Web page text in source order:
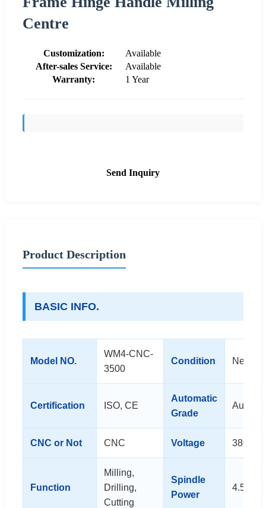
Centre
Customization:
Available
After-sales Service:
Available
Warranty:
1 Year
Send Inquiry
Product Description
BASIC INFO.
Model NO.
WM4-CNC-
3500
Condition New
Certification ISO, CE
Automatic
Grade
CNC or Not CNC Voltage 380V
Function
Milling,
Drilling,
Cutting
Spindle
Power
4.5kw